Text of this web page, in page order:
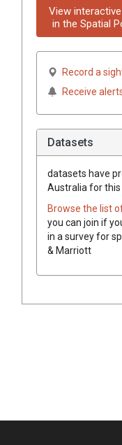
View
in the Spatial
Record a
Receive
Datasets
datasets have
Australia for this
Browse the list
you can join if
in a survey for
& Marriott